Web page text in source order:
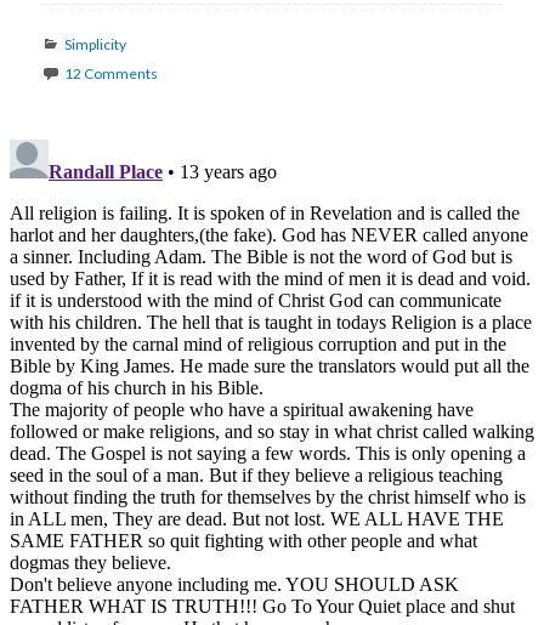
Categories
Simplicity
12 Comments